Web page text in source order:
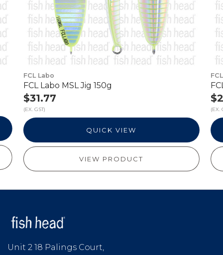
FCL Labo
FCL Labo MSL Jig 150g
$31.77
(EX. GST)
QUICK VIEW
VIEW PRODUCT
(EX.
Unit 2 18 Palings Court,